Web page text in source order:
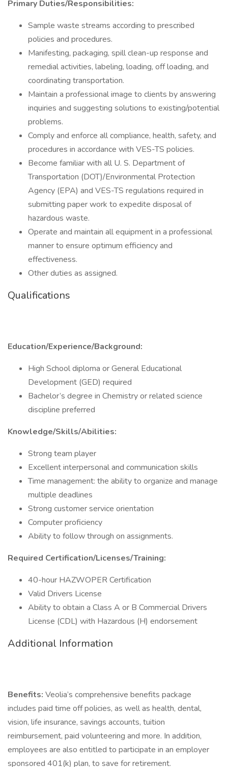
Primary Duties/Responsibilities:
Sample waste streams according to prescribed
policies and procedures.
Manifesting, packaging, spill clean-up response and
remedial activities, labeling, loading, off loading, and
coordinating transportation.
Maintain a professional image to clients by answering
inquiries and suggesting solutions to existing/potential
problems.
Comply and enforce all compliance, health, safety, and
procedures in accordance with VES-TS policies.
Become familiar with all U. S. Department of
Transportation (DOT)/Environmental Protection
Agency (EPA) and VES-TS regulations required in
submitting paper work to expedite disposal of
hazardous waste.
Operate and maintain all equipment in a professional
manner to ensure optimum efficiency and
effectiveness.
Other duties as assigned.
Qualifications
Education/Experience/Background:
High School diploma or General Educational
Development (GED) required
Bachelor’s degree in Chemistry or related science
discipline preferred
Knowledge/Skills/Abilities:
Strong team player
Excellent interpersonal and communication skills
Time management: the ability to organize and manage
multiple deadlines
Strong customer service orientation
Computer proficiency
Ability to follow through on assignments.
Required Certification/Licenses/Training:
40-hour HAZWOPER Certification
Valid Drivers License
Ability to obtain a Class A or B Commercial Drivers
License (CDL) with Hazardous (H) endorsement
Additional Information
Benefits: Veolia’s comprehensive benefits package
includes paid time off policies, as well as health, dental,
vision, life insurance, savings accounts, tuition
reimbursement, paid volunteering and more. In addition,
employees are also entitled to participate in an employer
sponsored 401(k) plan, to save for retirement.